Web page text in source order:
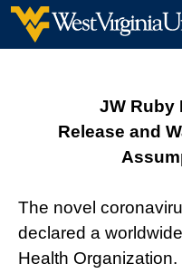
JW Ruby
Release and
The novel
declared a
Health